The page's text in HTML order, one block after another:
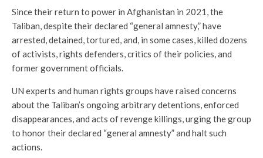
Since their return to power in Afghanistan in 2021, the
Taliban, despite their declared “general amnesty,” have
arrested, detained, tortured, and, in some cases, killed dozens
of activists, rights defenders, critics of their policies, and
former government officials.
UN experts and human rights groups have raised concerns
about the Taliban’s ongoing arbitrary detentions, enforced
disappearances, and acts of revenge killings, urging the group
to honor their declared “general amnesty” and halt such
actions.